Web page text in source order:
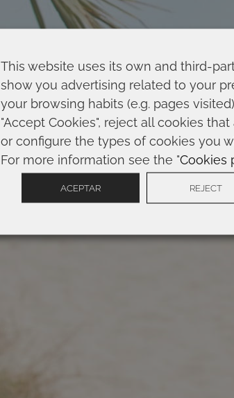
SPAIN
This website uses its own and third-
show you advertising related to your
your browsing habits (e.g. pages
"Accept Cookies", reject all cookies
or configure the types of cookies you
For more information see the "Cookies
ACEPTAR REJECT